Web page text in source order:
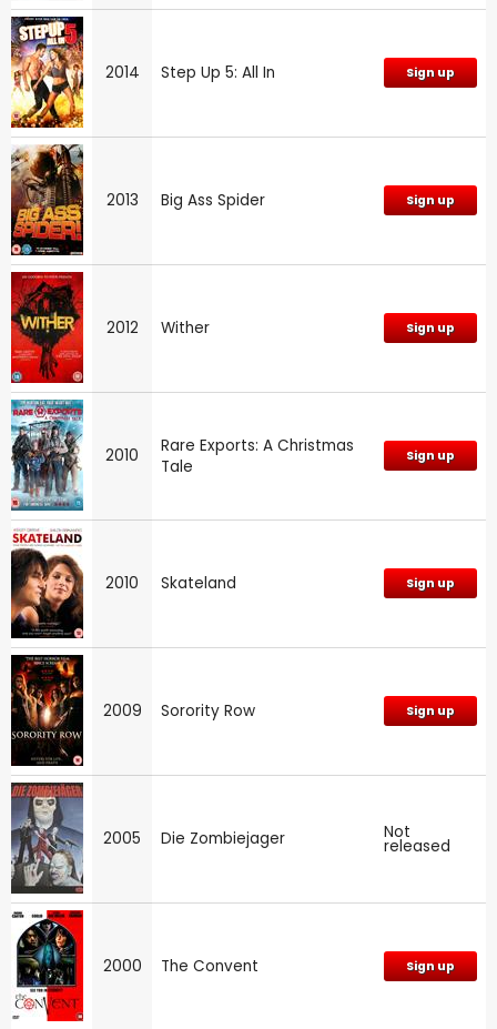
2014 Step Up 5: All In Sign up
2013 Big Ass Spider Sign up
2012 Wither Sign up
2010
Rare Exports: A Christmas
Tale
Sign up
2010 Skateland Sign up
2009 Sorority Row Sign up
2005 Die Zombiejager Not
released
2000 The Convent Sign up